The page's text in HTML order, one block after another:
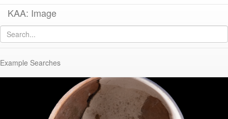
KAA: Image
Example Searches
Image of
KE 2023 (Italian Thin-Walled-Ware Mug)